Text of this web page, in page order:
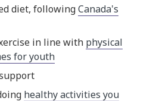
diet, followingCanada's
in line with physical
for youth
healthy activities you